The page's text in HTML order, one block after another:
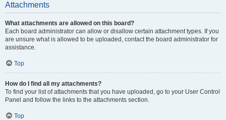
Attachments
What attachments are allowed on this board?
Each board administrator can allow or disallow certain attachment types. If you
are unsure what is allowed to be uploaded, contact the board administrator for
assistance.
Top
How do I find all my attachments?
To find your list of attachments that you have uploaded, go to your User Control
Panel and follow the links to the attachments section.
Top